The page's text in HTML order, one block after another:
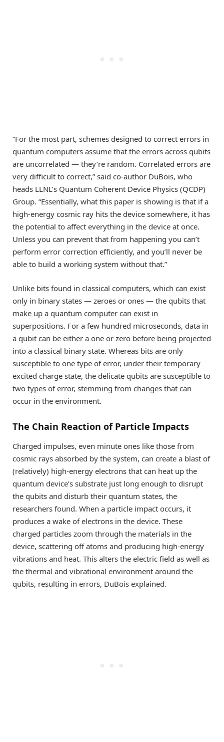
“For the most part, schemes designed to correct errors in
quantum computers assume that the errors across qubits
are uncorrelated — they’re random. Correlated errors are
very difficult to correct,” said co-author DuBois, who
heads LLNL’s Quantum Coherent Device Physics (QCDP)
Group. “Essentially, what this paper is showing is that if a
high-energy cosmic ray hits the device somewhere, it has
the potential to affect everything in the device at once.
Unless you can prevent that from happening you can’t
perform error correction efficiently, and you’ll never be
able to build a working system without that.”
Unlike bits found in classical computers, which can exist
only in binary states — zeroes or ones — the qubits that
make up a quantum computer can exist in
superpositions. For a few hundred microseconds, data in
a qubit can be either a one or zero before being projected
into a classical binary state. Whereas bits are only
susceptible to one type of error, under their temporary
excited charge state, the delicate qubits are susceptible to
two types of error, stemming from changes that can
occur in the environment.
The Chain Reaction of Particle Impacts
Charged impulses, even minute ones like those from
cosmic rays absorbed by the system, can create a blast of
(relatively) high-energy electrons that can heat up the
quantum device’s substrate just long enough to disrupt
the qubits and disturb their quantum states, the
researchers found. When a particle impact occurs, it
produces a wake of electrons in the device. These
charged particles zoom through the materials in the
device, scattering off atoms and producing high-energy
vibrations and heat. This alters the electric field as well as
the thermal and vibrational environment around the
qubits, resulting in errors, DuBois explained.